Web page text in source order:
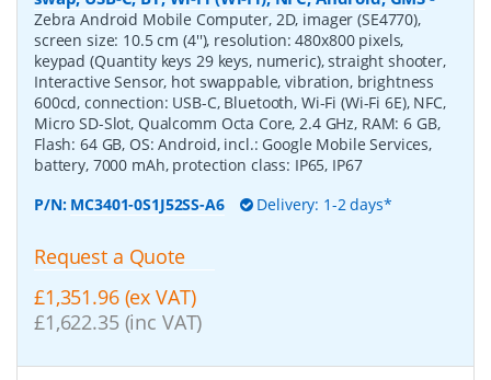
Zebra Android Mobile Computer, 2D, imager (SE4770),
screen size: 10.5 cm (4''), resolution: 480x800 pixels,
keypad (Quantity keys 29 keys, numeric), straight shooter,
Interactive Sensor, hot swappable, vibration, brightness
600cd, connection: USB-C, Bluetooth, Wi-Fi (Wi-Fi 6E), NFC,
Micro SD-Slot, Qualcomm Octa Core, 2.4 GHz, RAM: 6 GB,
Flash: 64 GB, OS: Android, incl.: Google Mobile Services,
battery, 7000 mAh, protection class: IP65, IP67
P/N: MC3401-0S1J52SS-A6 Delivery: 1-2 days*
Request a Quote
£1,351.96 (ex VAT)
£1,622.35 (inc VAT)